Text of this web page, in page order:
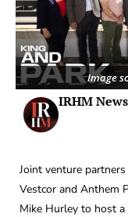
Image
IRHM
Joint venture
Vestcor and Anthem
Mike Hurley to host